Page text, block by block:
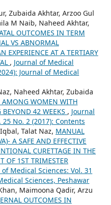
Zubaida Akhtar, Arzoo Gul
M Naib, Naheed Akhtar,
OUTCOMES IN TERM
VS ABNORMAL
EXPERIENCE AT A TERTIARY
, Journal of Medical
Journal of Medical
Naheed Akhtar, Zubaida
AMONG WOMEN WITH
BEYOND 42 WEEKS , Journal
No. 2 (2017): Contents
Talat Naz, MANUAL
A SAFE AND EFFECTIVE
CURETTAGE IN THE
OF 1ST TRIMESTER
of Medical Sciences: Vol. 31
Sciences, Peshawar
Maimoona Qadir, Arzu
OUTCOMES IN